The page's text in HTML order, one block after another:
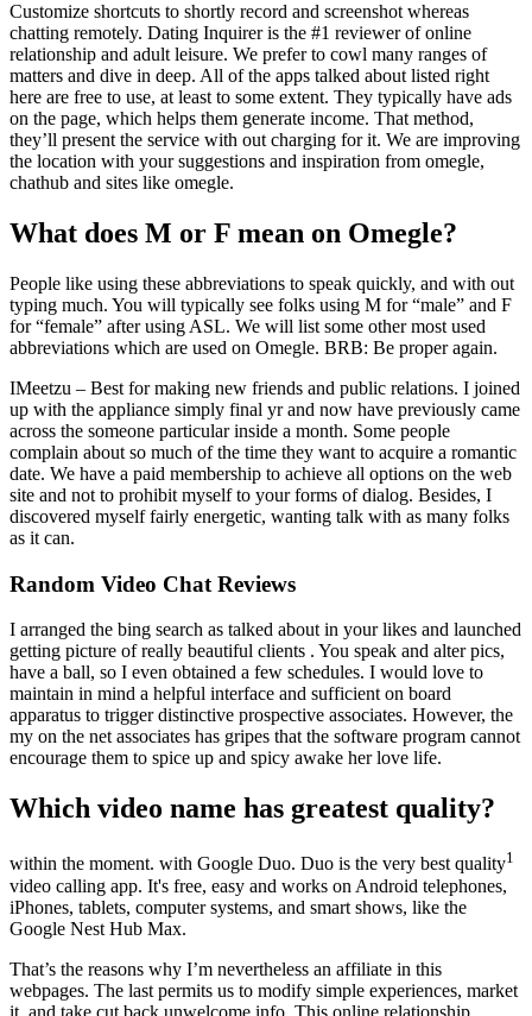
Customize shortcuts to shortly record and screenshot whereas
chatting remotely. Dating Inquirer is the #1 reviewer of online
relationship and adult leisure. We prefer to cowl many ranges of
matters and dive in deep. All of the apps talked about listed right
here are free to use, at least to some extent. They typically have ads
on the page, which helps them generate income. That method,
they’ll present the service with out charging for it. We are improving
the location with your suggestions and inspiration from omegle,
chathub and sites like omegle.
What does M or F mean on Omegle?
People like using these abbreviations to speak quickly, and with out
typing much. You will typically see folks using M for “male” and F
for “female” after using ASL. We will list some other most used
abbreviations which are used on Omegle. BRB: Be proper again.
IMeetzu – Best for making new friends and public relations. I joined
up with the appliance simply final yr and now have previously came
across the someone particular inside a month. Some people
complain about so much of the time they want to acquire a romantic
date. We have a paid membership to achieve all options on the web
site and not to prohibit myself to your forms of dialog. Besides, I
discovered myself fairly energetic, wanting talk with as many folks
as it can.
Random Video Chat Reviews
I arranged the bing search as talked about in your likes and launched
getting picture of really beautiful clients . You speak and alter pics,
have a ball, so I even obtained a few schedules. I would love to
maintain in mind a helpful interface and sufficient on board
apparatus to trigger distinctive prospective associates. However, the
my on the net associates has gripes that the software program cannot
encourage them to spice up and spicy awake her love life.
Which video name has greatest quality?
within the moment. with Google Duo. Duo is the very best quality1
video calling app. It's free, easy and works on Android telephones,
iPhones, tablets, computer systems, and smart shows, like the
Google Nest Hub Max.
That’s the reasons why I’m nevertheless an affiliate in this
webpages. The last permits us to modify simple experiences, market
it, and take cut back unwelcome info. This online relationship